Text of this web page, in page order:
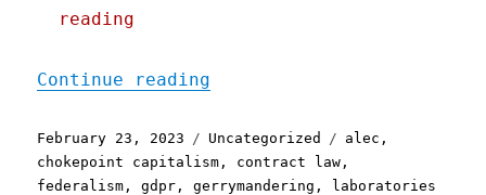
reading
Continue reading
Posted
on
February 23, 2023 Categories
Uncategorized Tags
alec ,
chokepoint capitalism , contract law ,
federalism ,gdpr ,gerrymandering , laboratories